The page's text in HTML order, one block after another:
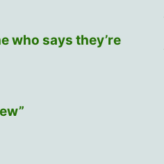
who says they’re